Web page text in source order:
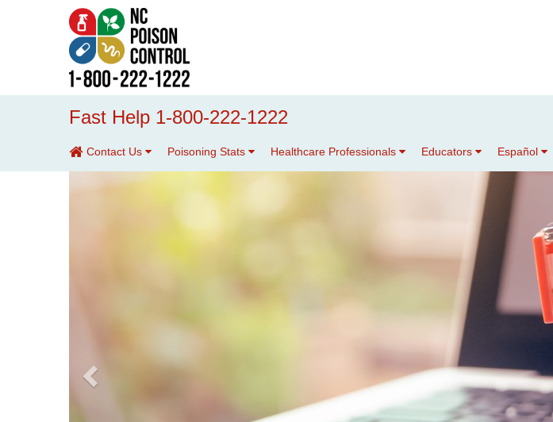
Fast Help 1-800-222-1222
Contact Us Poisoning Stats Healthcare Professionals Educators Español